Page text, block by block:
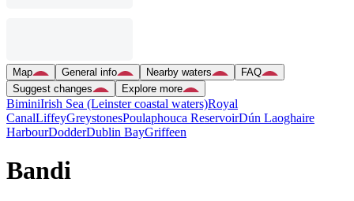
Map General info Nearby waters
FAQ
Suggest changes
Explore more
BiminiIrish Sea (Leinster coastal waters)Royal
CanalLiffeyGreystonesPoulaphouca ReservoirDún Laoghaire
HarbourDodderDublin BayGriffeen
Bandi